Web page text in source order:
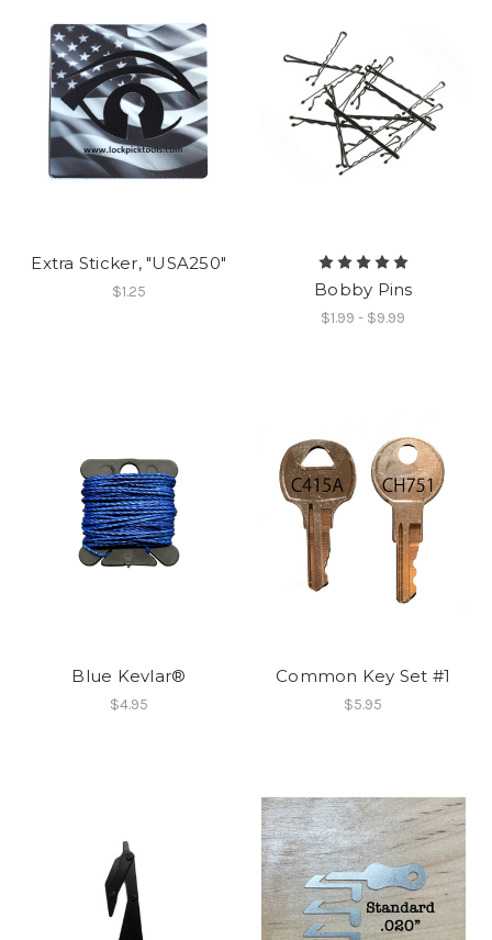
Extra Sticker, "USA250"
$1.25 Bobby Pins
$1.99 - $9.99
Blue Kevlar®
$4.95
Common Key Set #1
$5.95